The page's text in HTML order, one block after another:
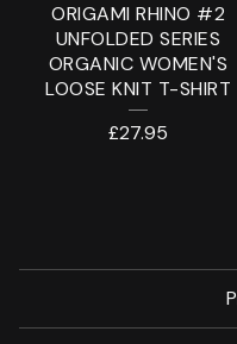
ORIGAMI RHINO #2
UNFOLDED SERIES
ORGANIC WOMEN'S
LOOSE KNIT T-SHIRT
£27.95